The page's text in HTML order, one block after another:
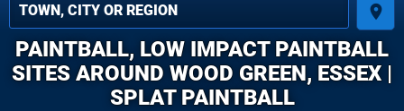
place
PAINTBALL, LOW IMPACT PAINTBALL
SITES AROUND WOOD GREEN, ESSEX |
SPLAT PAINTBALL